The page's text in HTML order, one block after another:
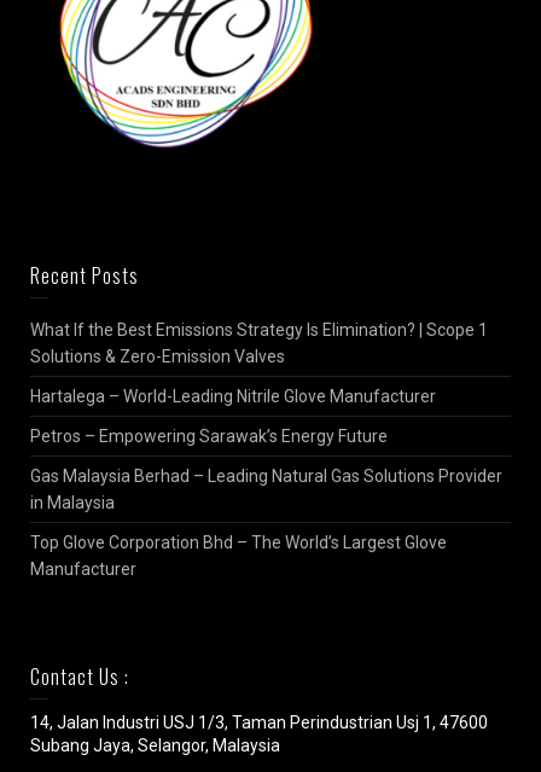
Recent Posts
What If the Best Emissions Strategy Is Elimination? | Scope 1
Solutions & Zero-Emission Valves
Hartalega – World-Leading Nitrile Glove Manufacturer
Petros – Empowering Sarawak’s Energy Future
Gas Malaysia Berhad – Leading Natural Gas Solutions Provider
in Malaysia
Top Glove Corporation Bhd – The World’s Largest Glove
Manufacturer
Contact Us :
14, Jalan Industri USJ 1/3, Taman Perindustrian Usj 1, 47600
Subang Jaya, Selangor, Malaysia